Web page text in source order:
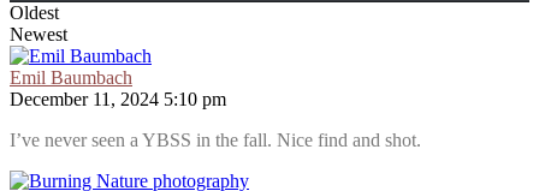
Oldest
Newest
Emil Baumbach
December 11, 2024 5:10 pm
I’ve never seen a YBSS in the fall. Nice find and shot.